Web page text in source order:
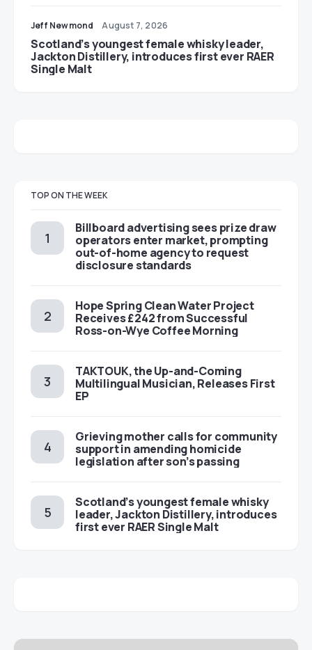
Jeff Newmond August 7, 2026
Scotland’s youngest female whisky leader,
Jackton Distillery, introduces first ever RAER
Single Malt
TOP ON THE WEEK
Billboard advertising sees prize draw
operators enter market, prompting
out-of-home agency to request
disclosure standards
Hope Spring Clean Water Project
Receives £242 from Successful
Ross-on-Wye Coffee Morning
TAKTOUK, the Up-and-Coming
Multilingual Musician, Releases First
EP
Grieving mother calls for community
support in amending homicide
legislation after son’s passing
Scotland’s youngest female whisky
leader, Jackton Distillery, introduces
first ever RAER Single Malt